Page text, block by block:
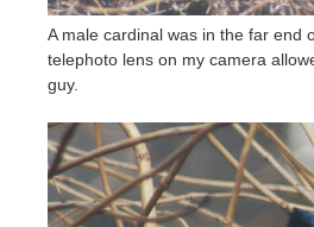
A male cardinal was in the far end
telephoto lens on my camera
guy.